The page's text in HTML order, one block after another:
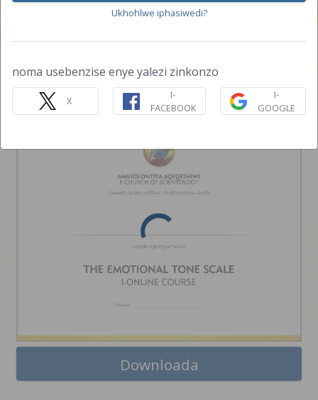
I-EMOTIONAL TONE SCALE
ONLINE COURSE
Downloada
Ukhohlwe iphasiwedi?
noma usebenzise enye yalezi zinkonzo
X
I-
FACEBOOK
I-
GOOGLE